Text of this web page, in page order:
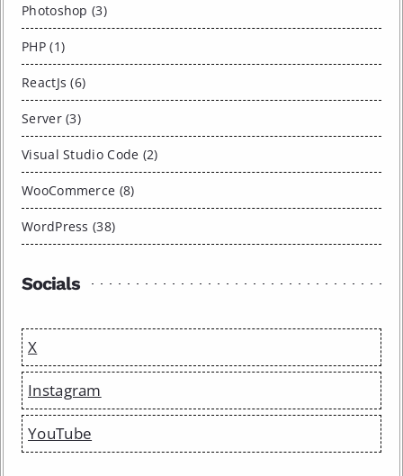
Photoshop (3)
PHP (1)
ReactJs (6)
Server (3)
Visual Studio Code (2)
WooCommerce (8)
WordPress (38)
Socials
X
Instagram
YouTube